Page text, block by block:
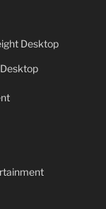
Desktop